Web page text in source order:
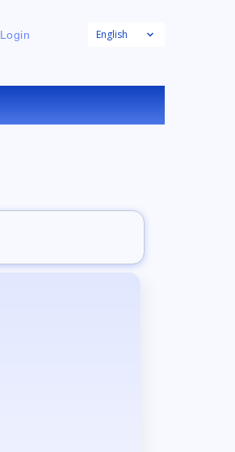
Login English